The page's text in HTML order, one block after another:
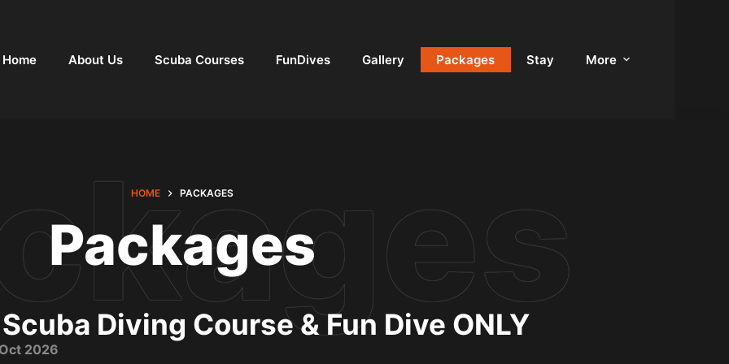
Home About Us Scuba Courses FunDives Gallery Packages Stay More
HOME PACKAGES
Packages
Diving Course & Fun Dive ONLY
2026